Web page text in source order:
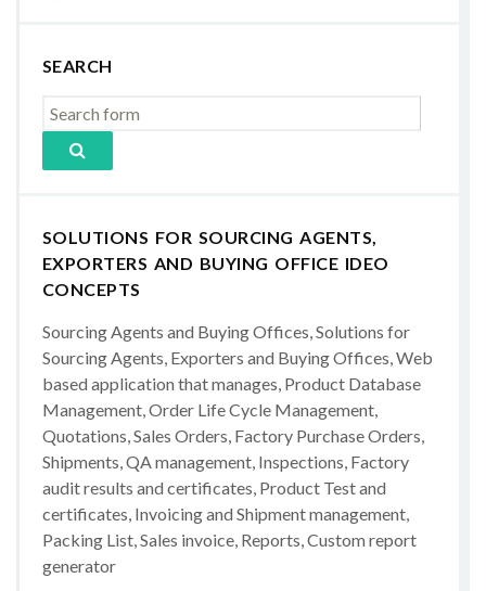
SEARCH
SOLUTIONS FOR SOURCING AGENTS,
EXPORTERS AND BUYING OFFICE IDEO
CONCEPTS
Sourcing Agents and Buying Offices, Solutions for
Sourcing Agents, Exporters and Buying Offices, Web
based application that manages, Product Database
Management, Order Life Cycle Management,
Quotations, Sales Orders, Factory Purchase Orders,
Shipments, QA management, Inspections, Factory
audit results and certificates, Product Test and
certificates, Invoicing and Shipment management,
Packing List, Sales invoice, Reports, Custom report
generator